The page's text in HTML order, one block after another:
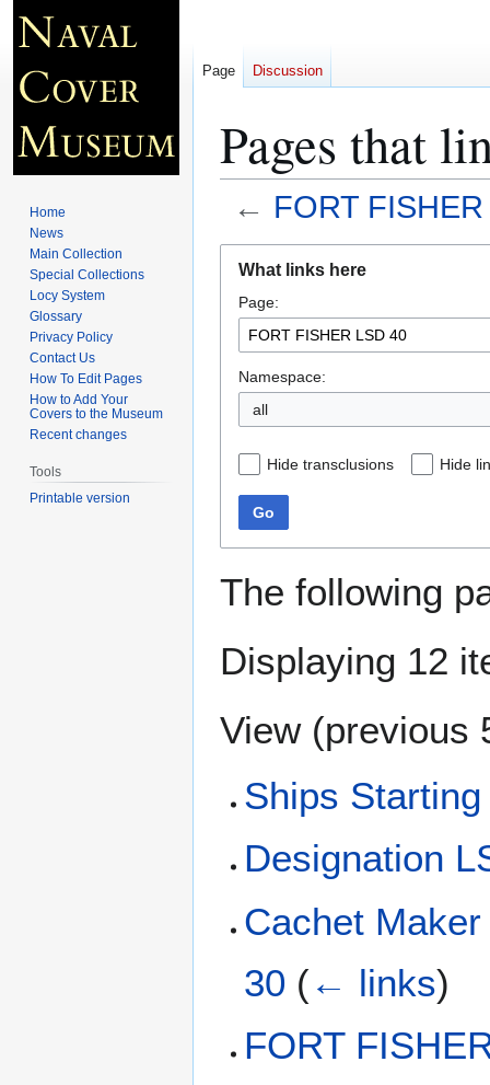
Pages that
← FORT
navigation
search
What links here
Page:
Namespace:
all
Hide transclusions Hide
Go
The following
Displaying 12
View (previous
Ships
Designation
Cachet
30 (← links)
FORT
Page Discussion
Home
News
Main Collection
Special Collections
Locy System
Glossary
Privacy Policy
Contact Us
How To Edit Pages
How to Add Your
Covers to the Museum
Recent changes
Tools
Printable version